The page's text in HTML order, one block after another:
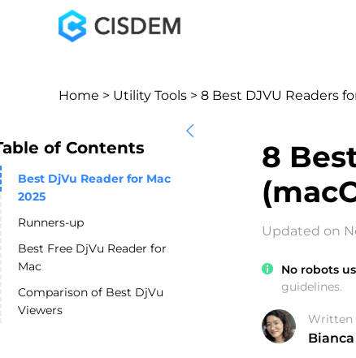
of Contents
Best DjVu Reader for Mac
2025
Runners-up
Best Free DjVu Reader for
Mac
Comparison of Best DjVu
Viewers
Home > Utility Tools > 8 Best DJVU Readers
8
Updated on
No robots
guidelines.
Written